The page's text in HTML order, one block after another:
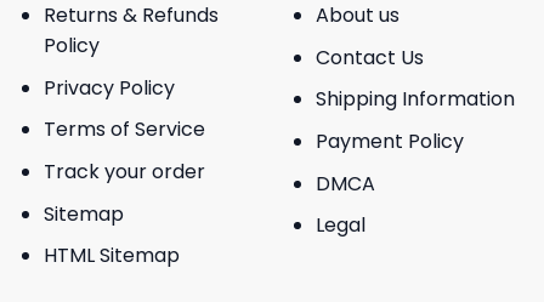
Returns & Refunds
Policy
Privacy Policy
Terms of Service
Track your order
Sitemap
HTML Sitemap
About us
Contact Us
Shipping Information
Payment Policy
DMCA
Legal